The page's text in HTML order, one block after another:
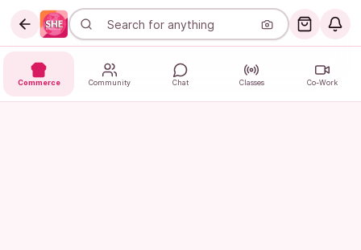
Commerce Community Chat Classes Co-Work